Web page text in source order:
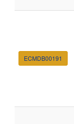
ECMDB00191